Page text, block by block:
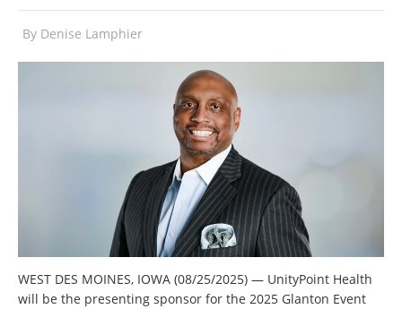
By Denise Lamphier
WEST DES MOINES, IOWA (08/25/2025) — UnityPoint Health
will be the presenting sponsor for the 2025 Glanton Event